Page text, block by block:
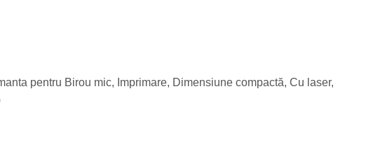
pentru Birou mic, Imprimare, Dimensiune compactă, Cu laser,
Dimensiune: A4, Viteza:max